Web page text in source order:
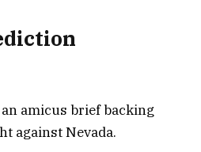
amicus brief backing
against Nevada.